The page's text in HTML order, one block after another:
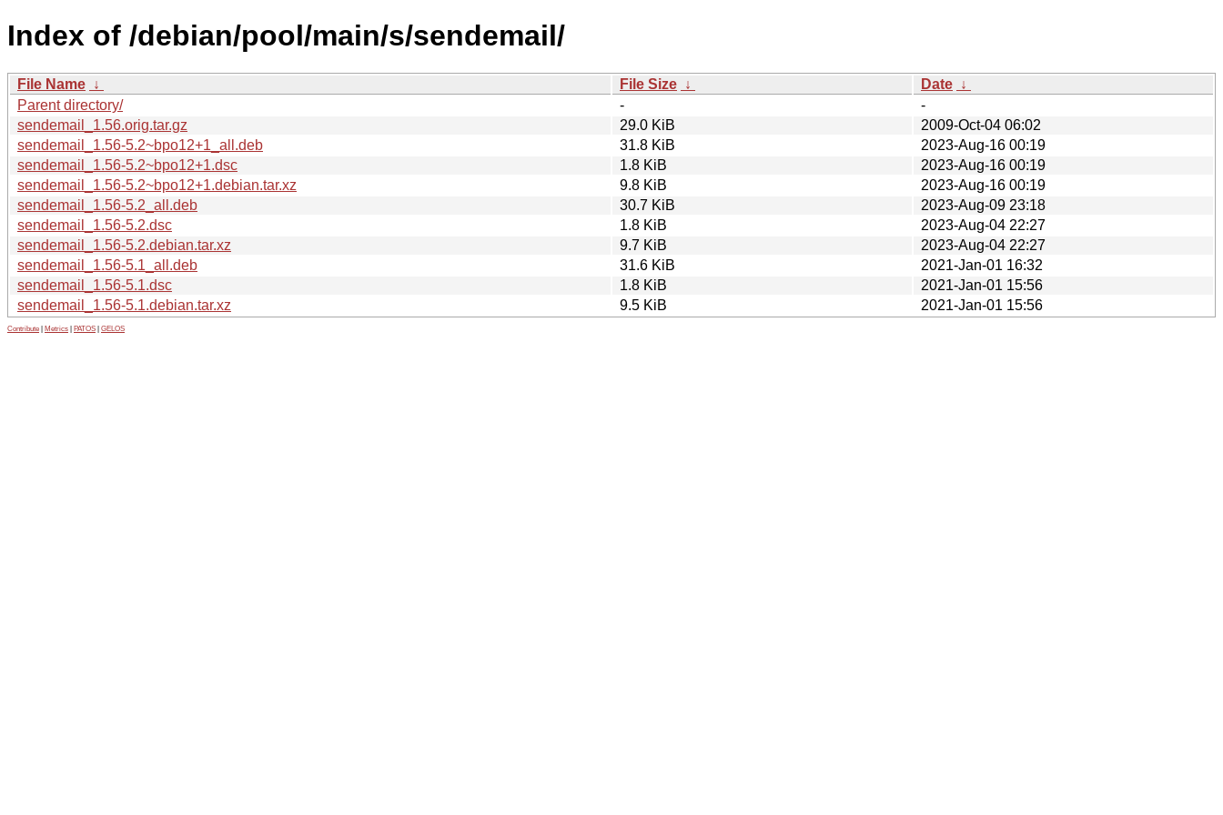
Index of /debian/pool/main/s/sendemail/
File Name ↓ File Size ↓ Date ↓
Parent directory/
-
-
sendemail_1.56.orig.tar.gz
29.0 KiB
2009-Oct-04 06:02
sendemail_1.56-5.2~bpo12+1_all.deb
31.8 KiB
2023-Aug-16 00:19
sendemail_1.56-5.2~bpo12+1.dsc
1.8 KiB
2023-Aug-16 00:19
sendemail_1.56-5.2~bpo12+1.debian.tar.xz
9.8 KiB
2023-Aug-16 00:19
sendemail_1.56-5.2_all.deb
30.7 KiB
2023-Aug-09 23:18
sendemail_1.56-5.2.dsc
1.8 KiB
2023-Aug-04 22:27
sendemail_1.56-5.2.debian.tar.xz
9.7 KiB
2023-Aug-04 22:27
sendemail_1.56-5.1_all.deb
31.6 KiB
2021-Jan-01 16:32
sendemail_1.56-5.1.dsc
1.8 KiB
2021-Jan-01 15:56
sendemail_1.56-5.1.debian.tar.xz
9.5 KiB 2021-Jan-01 15:56
Contribute Metrics PATOS GELOS